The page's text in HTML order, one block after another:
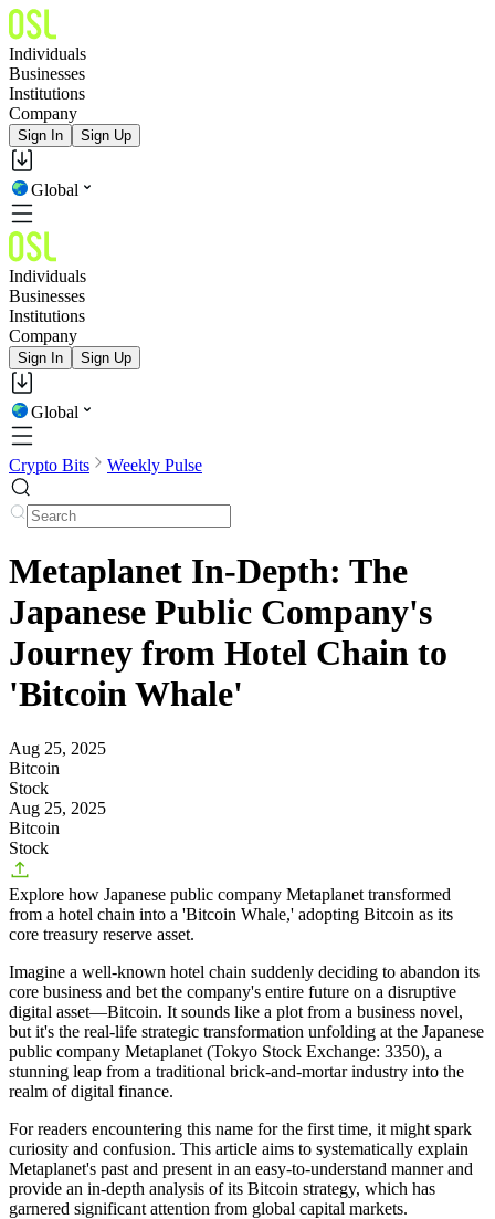
Individuals
Businesses
Institutions
Company
Sign In Sign Up
Global
Individuals
Businesses
Institutions
Company
Sign In Sign Up
Global
Crypto Bits Weekly Pulse
Metaplanet In-Depth: The
Japanese Public Company's
Journey from Hotel Chain to
'Bitcoin Whale'
Aug 25, 2025
Bitcoin
Stock
Aug 25, 2025
Bitcoin
Stock
Explore how Japanese public company Metaplanet transformed
from a hotel chain into a 'Bitcoin Whale,' adopting Bitcoin as its
core treasury reserve asset.
Imagine a well-known hotel chain suddenly deciding to abandon its
core business and bet the company's entire future on a disruptive
digital asset—Bitcoin. It sounds like a plot from a business novel,
but it's the real-life strategic transformation unfolding at the Japanese
public company Metaplanet (Tokyo Stock Exchange: 3350), a
stunning leap from a traditional brick-and-mortar industry into the
realm of digital finance.
For readers encountering this name for the first time, it might spark
curiosity and confusion. This article aims to systematically explain
Metaplanet's past and present in an easy-to-understand manner and
provide an in-depth analysis of its Bitcoin strategy, which has
garnered significant attention from global capital markets.